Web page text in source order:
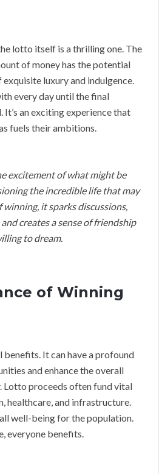
lotto itself is a thrilling one. The
of money has the potential
luxury and indulgence.
every day until the final
It’s an exciting experience that
fuels their ambitions.
excitement of what might be
the incredible life that may
winning, it sparks discussions,
creates a sense of friendship
to dream.
of Winning
benefits. It can have a profound
and enhance the overall
Lotto proceeds often fund vital
healthcare, and infrastructure.
well-being for the population.
everyone benefits.